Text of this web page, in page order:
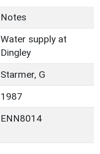
Notes
Water supply at
Dingley
Starmer, G
1987
ENN8014